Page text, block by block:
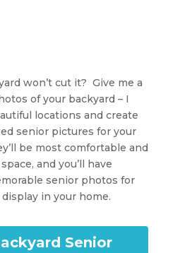
won’t cut it? Give me a
of your backyard – I
locations and create
senior pictures for your
be most comfortable and
and you’ll have
senior photos for
in your home.
Senior